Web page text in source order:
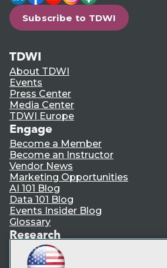
Subscribe to TDWI
TDWI
About TDWI
Events
Press Center
Media Center
TDWI Europe
Engage
Become a Member
Become an Instructor
Vendor News
Marketing Opportunities
AI 101 Blog
Data 101 Blog
Events Insider Blog
Glossary
Research
Resource Hub
Best Practices Reports